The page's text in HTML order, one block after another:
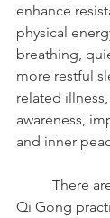
enhance
physical
breathing,
more restful
related
awareness,
and inner
Qi Gong